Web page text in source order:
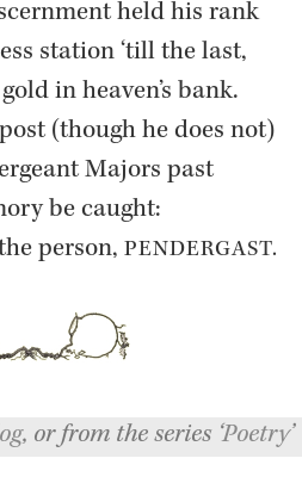
held his rank
sta­tion ‘till the last,
in heaven’s bank.
(though he does not)
Ma­jors past
be caught:
per­son, PEN­DER­GAST.
, or from the series ‘Poetry’